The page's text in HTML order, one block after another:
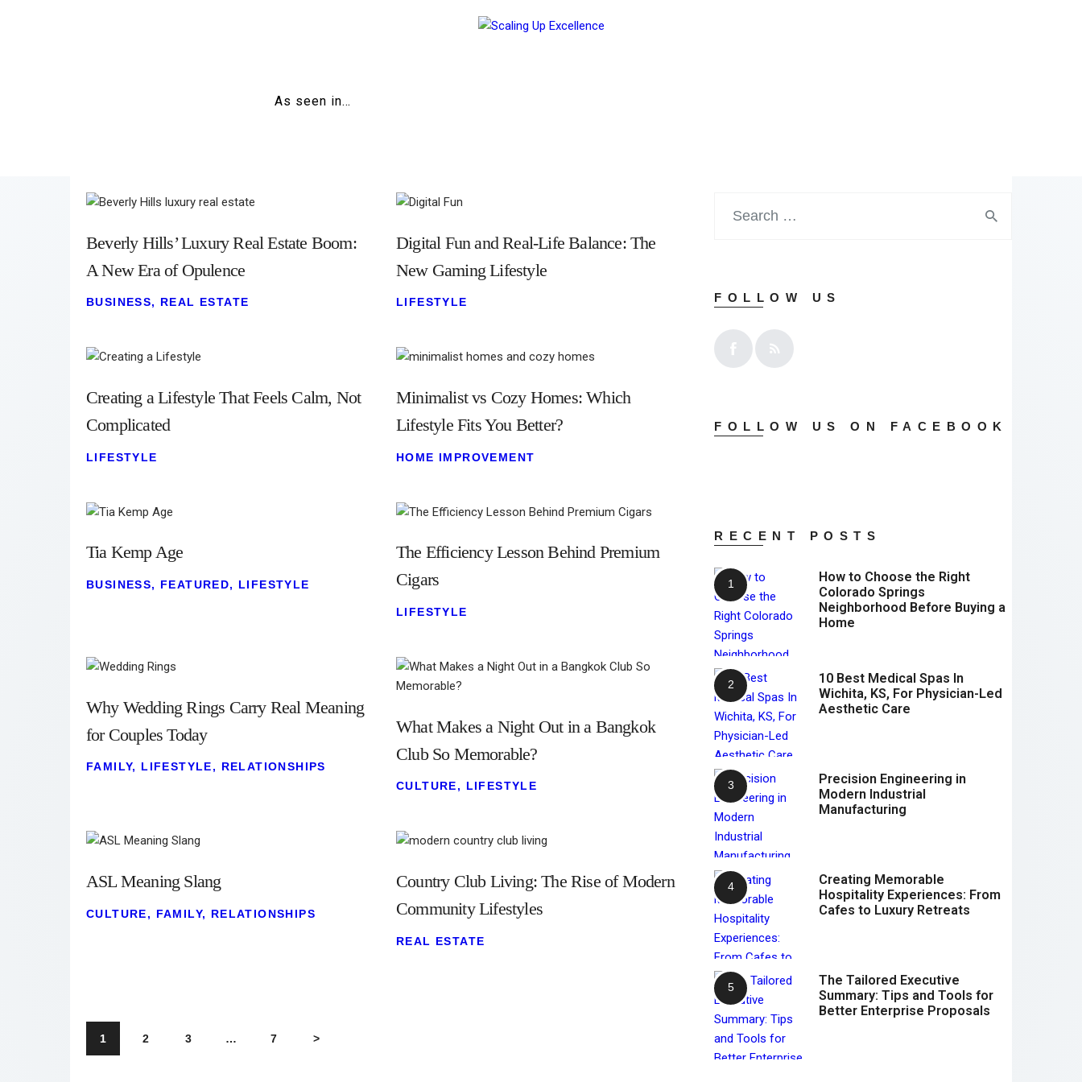
As seen in…
Home
Wellness
Beverly Hills’ Luxury Real Estate Boom:
A New Era of Opulence
BUSINESS, REAL ESTATE
Digital Fun and Real-Life Balance: The
New Gaming Lifestyle
LIFESTYLE
Creating a Lifestyle That Feels Calm, Not
Complicated
LIFESTYLE
Minimalist vs Cozy Homes: Which
Lifestyle Fits You Better?
HOME IMPROVEMENT
Tia Kemp Age
BUSINESS, FEATURED, LIFESTYLE
The Efficiency Lesson Behind Premium
Cigars
LIFESTYLE
Why Wedding Rings Carry Real Meaning
for Couples Today
FAMILY, LIFESTYLE, RELATIONSHIPS
What Makes a Night Out in a Bangkok
Club So Memorable?
CULTURE, LIFESTYLE
ASL Meaning Slang
CULTURE, FAMILY, RELATIONSHIPS
Country Club Living: The Rise of Modern
Community Lifestyles
REAL ESTATE
1 2 3 … 7 >
FOLLOW US
FOLLOW US ON FACEBOOK
RECENT POSTS
How to Choose the Right
Colorado Springs
Neighborhood Before Buying a
Home
10 Best Medical Spas In
Wichita, KS, For Physician-Led
Aesthetic Care
Precision Engineering in
Modern Industrial
Manufacturing
Creating Memorable
Hospitality Experiences: From
Cafes to Luxury Retreats
The Tailored Executive
Summary: Tips and Tools for
Better Enterprise Proposals